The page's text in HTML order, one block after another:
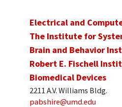
Electrical and
The Institute for
Brain and Behavior
Robert E. Fischell
Biomedical Devices
2211 A.V. Williams Bldg.
pabshire@umd.edu